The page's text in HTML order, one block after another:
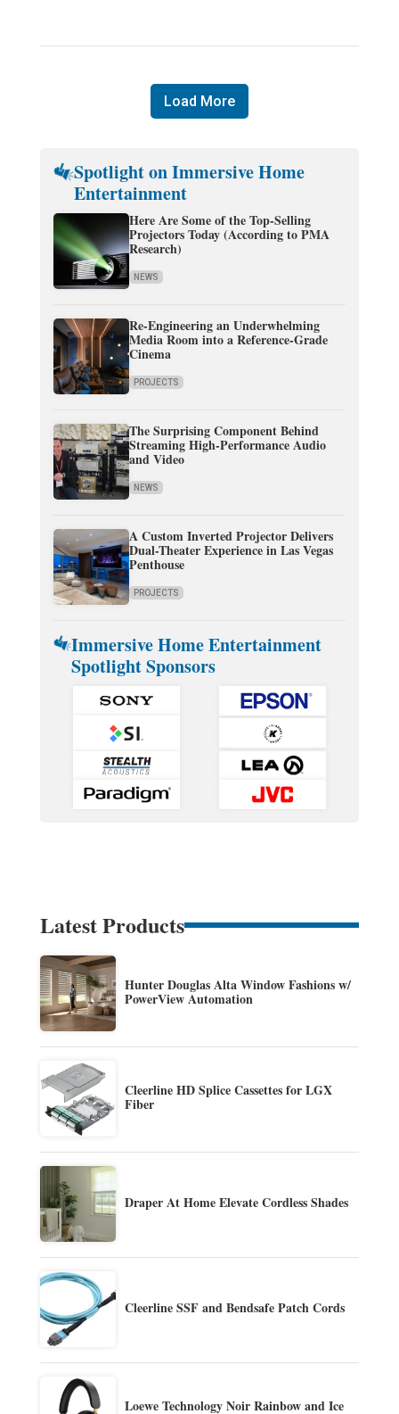
Load More
Spotlight on Immersive Home
Entertainment
Here Are Some of the Top-Selling
Projectors Today (According to PMA
Research)
NEWS
Re-Engineering an Underwhelming
Media Room into a Reference-Grade
Cinema
PROJECTS
The Surprising Component Behind
Streaming High-Performance Audio
and Video
NEWS
A Custom Inverted Projector Delivers
Dual-Theater Experience in Las Vegas
Penthouse
PROJECTS
Immersive Home Entertainment
Spotlight Sponsors
Latest Products
Hunter Douglas Alta Window Fashions w/
PowerView Automation
Cleerline HD Splice Cassettes for LGX
Fiber
Draper At Home Elevate Cordless Shades
Cleerline SSF and Bendsafe Patch Cords
Loewe Technology Noir Rainbow and Ice